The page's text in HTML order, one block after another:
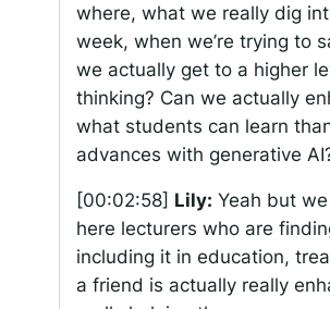
where, what we really dig
week, when we’re trying to
we actually get to a higher
thinking? Can we actually
what students can learn
advances with generative
[00:02:58] Lily: Yeah but
here lecturers who are
including it in education,
a friend is actually really